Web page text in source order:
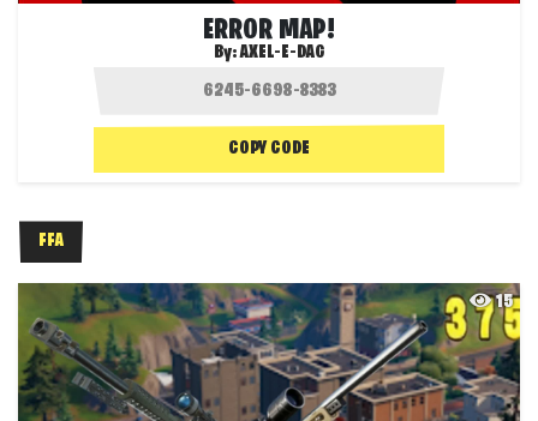
ERROR MAP!
By:AXEL-E-DAG
COPY CODE
FFA
15